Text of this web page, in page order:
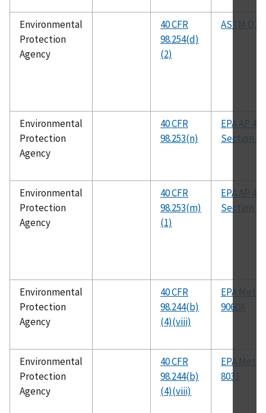
Environmental
Protection
Agency
40 CFR
98.254(d)
(2)
ASTM
Environmental
Protection
Agency
40 CFR
98.253(n)
EPA AP 42,
Section
Environmental
Protection
Agency
40 CFR
98.253(m)
(1)
EPA AP 42,
Section
Environmental
Protection
Agency
40 CFR
98.244(b)
(4)(viii)
EPA
9060A
Environmental
Protection
Agency
40 CFR
98.244(b)
(4)(viii)
EPA
8031